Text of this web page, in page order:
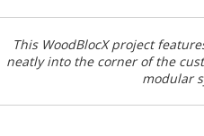
This WoodBlocX project
neatly into the corner of the
modular